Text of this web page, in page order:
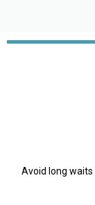
Avoid long